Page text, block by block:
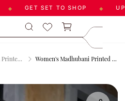
GET SET TO SHOP
Women Printed Sarees Women's Madhubani Printed Saree - Grey